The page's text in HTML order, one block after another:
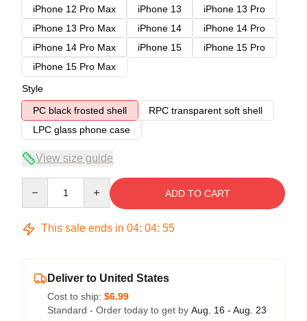
iPhone 12 Pro Max
iPhone 13
iPhone 13 Pro
iPhone 13 Pro Max
iPhone 14
iPhone 14 Pro
iPhone 14 Pro Max
iPhone 15
iPhone 15 Pro
iPhone 15 Pro Max
Style
PC black frosted shell
RPC transparent soft shell
LPC glass phone case
View size guide
ADD TO CART
This sale ends in 04: 04: 54
Deliver to United States
Cost to ship: $6.99
Standard - Order today to get by Aug. 16 - Aug. 23